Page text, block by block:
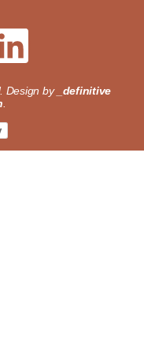
Design by
_definitive